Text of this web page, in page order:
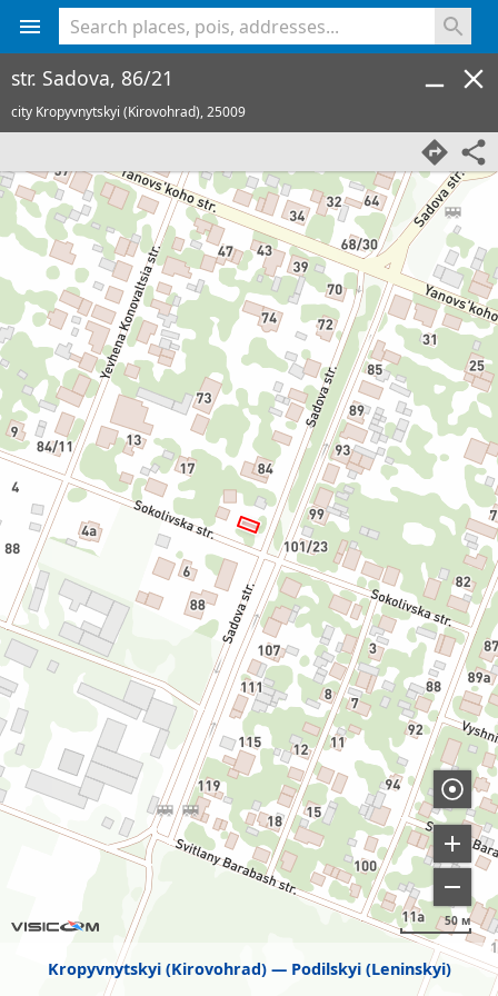
Kropyvnytskyi (Kirovohrad) Podilskyi (Leninskyi)
50 м
str. Sadova, 86/21
city Kropyvnytskyi (Kirovohrad),25009
<% console.log(hcard) %>